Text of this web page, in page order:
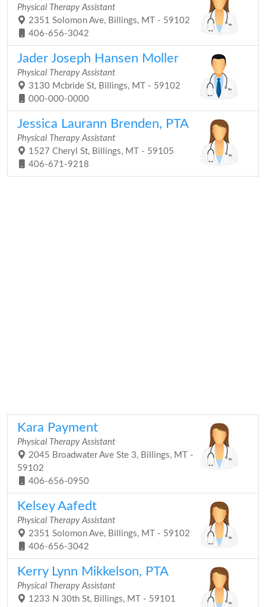
Physical Therapy Assistant
2351 Solomon Ave, Billings, MT - 59102
406-656-3042
Jader Joseph Hansen Moller
Physical Therapy Assistant
3130 Mcbride St, Billings, MT - 59102
000-000-0000
Jessica Laurann Brenden, PTA
Physical Therapy Assistant
1527 Cheryl St, Billings, MT - 59105
406-671-9218
Kara Payment
Physical Therapy Assistant
2045 Broadwater Ave Ste 3, Billings, MT -
59102
406-656-0950
Kelsey Aafedt
Physical Therapy Assistant
2351 Solomon Ave, Billings, MT - 59102
406-656-3042
Kerry Lynn Mikkelson, PTA
Physical Therapy Assistant
1233 N 30th St, Billings, MT - 59101